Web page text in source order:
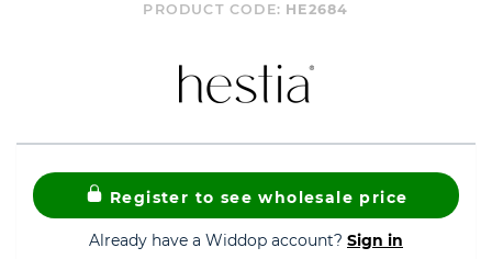
PRODUCT CODE: HE2684
Register to see wholesale price
Already have a Widdop account? Sign in